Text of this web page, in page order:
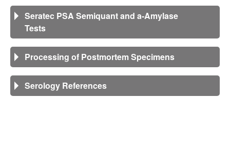
Seratec PSA Semiquant and a-Amylase
Tests
Processing of Postmortem Specimens
Serology References